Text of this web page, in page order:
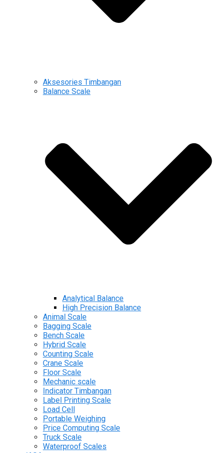
Aksesories Timbangan
Balance Scale
Analytical Balance
High Precision Balance
Animal Scale
Bagging Scale
Bench Scale
Hybrid Scale
Counting Scale
Crane Scale
Floor Scale
Mechanic scale
Indicator Timbangan
Label Printing Scale
Load Cell
Portable Weighing
Price Computing Scale
Truck Scale
Waterproof Scales